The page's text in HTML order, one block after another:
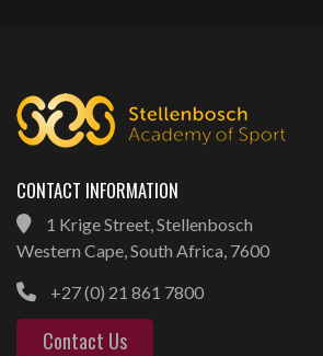
CONTACT INFORMATION
1 Krige Street, Stellenbosch
Western Cape, South Africa, 7600
+27 (0) 21 861 7800
Contact Us